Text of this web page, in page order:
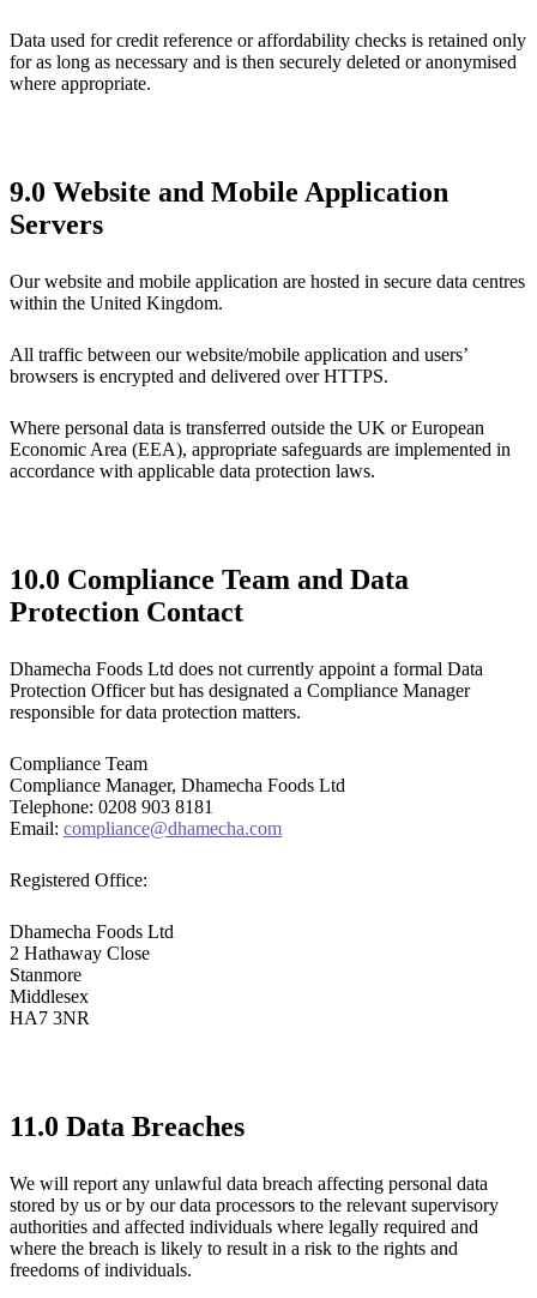
Data used for credit reference or affordability checks is retained only
for as long as necessary and is then securely deleted or anonymised
where appropriate.
9.0 Website and Mobile Application
Servers
Our website and mobile application are hosted in secure data centres
within the United Kingdom.
All traffic between our website/mobile application and users’
browsers is encrypted and delivered over HTTPS.
Where personal data is transferred outside the UK or European
Economic Area (EEA), appropriate safeguards are implemented in
accordance with applicable data protection laws.
10.0 Compliance Team and Data
Protection Contact
Dhamecha Foods Ltd does not currently appoint a formal Data
Protection Officer but has designated a Compliance Manager
responsible for data protection matters.
Compliance Team
Compliance Manager, Dhamecha Foods Ltd
Telephone: 0208 903 8181
Email: compliance@dhamecha.com
Registered Office:
Dhamecha Foods Ltd
2 Hathaway Close
Stanmore
Middlesex
HA7 3NR
11.0 Data Breaches
We will report any unlawful data breach affecting personal data
stored by us or by our data processors to the relevant supervisory
authorities and affected individuals where legally required and
where the breach is likely to result in a risk to the rights and
freedoms of individuals.